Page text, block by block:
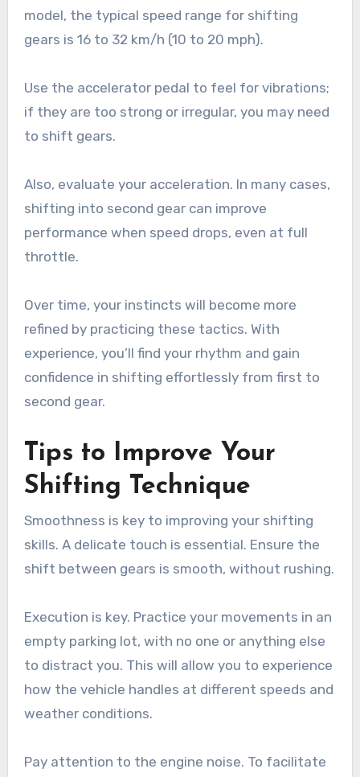
model, the typical speed range for shifting
gears is 16 to 32 km/h (10 to 20 mph).
Use the accelerator pedal to feel for vibrations;
if they are too strong or irregular, you may need
to shift gears.
Also, evaluate your acceleration. In many cases,
shifting into second gear can improve
performance when speed drops, even at full
throttle.
Over time, your instincts will become more
refined by practicing these tactics. With
experience, you’ll find your rhythm and gain
confidence in shifting effortlessly from first to
second gear.
Tips to Improve Your
Shifting Technique
Smoothness is key to improving your shifting
skills. A delicate touch is essential. Ensure the
shift between gears is smooth, without rushing.
Execution is key. Practice your movements in an
empty parking lot, with no one or anything else
to distract you. This will allow you to experience
how the vehicle handles at different speeds and
weather conditions.
Pay attention to the engine noise. To facilitate